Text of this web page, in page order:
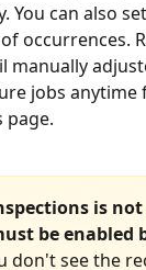
You can also
occurrences.
manually
jobs anytime
page.
is
be enabled
don't see the